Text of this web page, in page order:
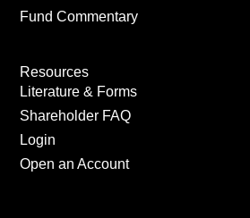
Fund Commentary
Resources
Literature & Forms
Shareholder FAQ
Login
Open an Account